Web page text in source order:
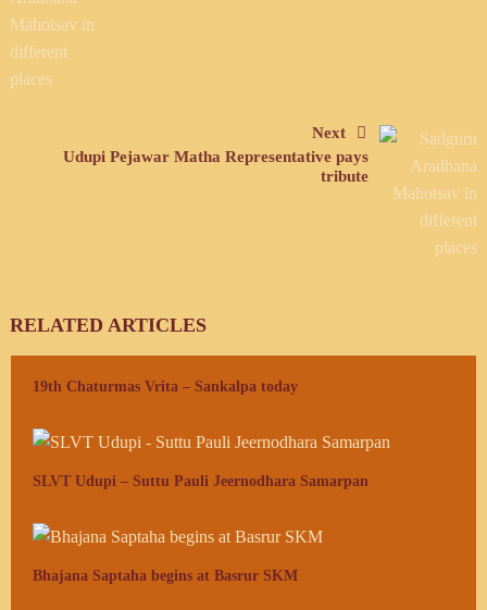
Next
Udupi Pejawar Matha Representative pays
tribute
RELATED ARTICLES
19th Chaturmas Vrita – Sankalpa today
SLVT Udupi – Suttu Pauli Jeernodhara Samarpan
Bhajana Saptaha begins at Basrur SKM